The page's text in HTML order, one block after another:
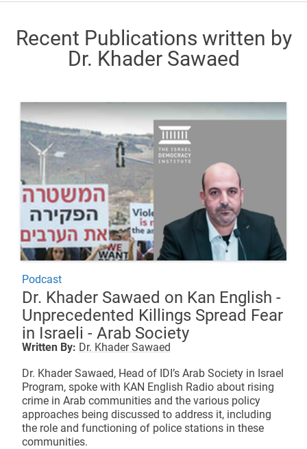
Recent Publications written by
Dr. Khader Sawaed
Podcast
Dr. Khader Sawaed on Kan English -
Unprecedented Killings Spread Fear
in Israeli - Arab Society
Written By: Dr. Khader Sawaed
Dr. Khader Sawaed, Head of IDI’s Arab Society in Israel
Program, spoke with KAN English Radio about rising
crime in Arab communities and the various policy
approaches being discussed to address it, including
the role and functioning of police stations in these
communities.